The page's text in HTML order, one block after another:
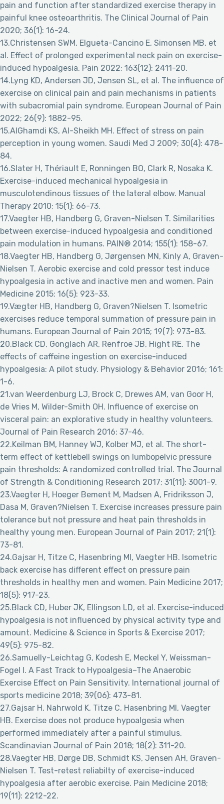
pain and function after standardized exercise therapy in
painful knee osteoarthritis. The Clinical Journal of Pain
2020; 36(1): 16-24.
13.Christensen SWM, Elgueta-Cancino E, Simonsen MB, et
al. Effect of prolonged experimental neck pain on exercise-
induced hypoalgesia. Pain 2022; 163(12): 2411-20.
14.Lyng KD, Andersen JD, Jensen SL, et al. The influence of
exercise on clinical pain and pain mechanisms in patients
with subacromial pain syndrome. European Journal of Pain
2022; 26(9): 1882-95.
15.AlGhamdi KS, Al-Sheikh MH. Effect of stress on pain
perception in young women. Saudi Med J 2009; 30(4): 478-
84.
16.Slater H, Thériault E, Ronningen BO, Clark R, Nosaka K.
Exercise-induced mechanical hypoalgesia in
musculotendinous tissues of the lateral elbow. Manual
Therapy 2010; 15(1): 66-73.
17.Vaegter HB, Handberg G, Graven-Nielsen T. Similarities
between exercise-induced hypoalgesia and conditioned
pain modulation in humans. PAIN® 2014; 155(1): 158-67.
18.Vaegter HB, Handberg G, Jørgensen MN, Kinly A, Graven-
Nielsen T. Aerobic exercise and cold pressor test induce
hypoalgesia in active and inactive men and women. Pain
Medicine 2015; 16(5): 923-33.
19.Vægter HB, Handberg G, Graven?Nielsen T. Isometric
exercises reduce temporal summation of pressure pain in
humans. European Journal of Pain 2015; 19(7): 973-83.
20.Black CD, Gonglach AR, Renfroe JB, Hight RE. The
effects of caffeine ingestion on exercise-induced
hypoalgesia: A pilot study. Physiology & Behavior 2016; 161:
1-6.
21.van Weerdenburg LJ, Brock C, Drewes AM, van Goor H,
de Vries M, Wilder-Smith OH. Influence of exercise on
visceral pain: an explorative study in healthy volunteers.
Journal of Pain Research 2016: 37-46.
22.Keilman BM, Hanney WJ, Kolber MJ, et al. The short-
term effect of kettlebell swings on lumbopelvic pressure
pain thresholds: A randomized controlled trial. The Journal
of Strength & Conditioning Research 2017; 31(11): 3001-9.
23.Vaegter H, Hoeger Bement M, Madsen A, Fridriksson J,
Dasa M, Graven?Nielsen T. Exercise increases pressure pain
tolerance but not pressure and heat pain thresholds in
healthy young men. European Journal of Pain 2017; 21(1):
73-81.
24.Gajsar H, Titze C, Hasenbring MI, Vaegter HB. Isometric
back exercise has different effect on pressure pain
thresholds in healthy men and women. Pain Medicine 2017;
18(5): 917-23.
25.Black CD, Huber JK, Ellingson LD, et al. Exercise-induced
hypoalgesia is not influenced by physical activity type and
amount. Medicine & Science in Sports & Exercise 2017;
49(5): 975-82.
26.Samuelly-Leichtag G, Kodesh E, Meckel Y, Weissman-
Fogel I. A Fast Track to Hypoalgesia–The Anaerobic
Exercise Effect on Pain Sensitivity. International journal of
sports medicine 2018; 39(06): 473-81.
27.Gajsar H, Nahrwold K, Titze C, Hasenbring MI, Vaegter
HB. Exercise does not produce hypoalgesia when
performed immediately after a painful stimulus.
Scandinavian Journal of Pain 2018; 18(2): 311-20.
28.Vaegter HB, Dørge DB, Schmidt KS, Jensen AH, Graven-
Nielsen T. Test-retest reliabilty of exercise-induced
hypoalgesia after aerobic exercise. Pain Medicine 2018;
19(11): 2212-22.